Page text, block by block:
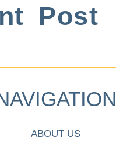
Post
ABOUT US